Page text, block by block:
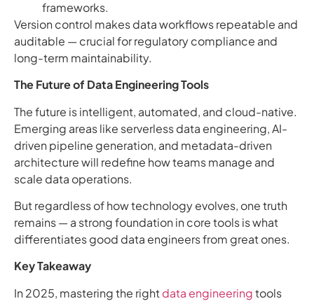
frameworks.
Version control makes data workflows repeatable and
auditable — crucial for regulatory compliance and
long-term maintainability.
The Future of Data Engineering Tools
The future is intelligent, automated, and cloud-native.
Emerging areas like serverless data engineering, AI-
driven pipeline generation, and metadata-driven
architecture will redefine how teams manage and
scale data operations.
But regardless of how technology evolves, one truth
remains — a strong foundation in core tools is what
differentiates good data engineers from great ones.
Key Takeaway
In 2025, mastering the rightdata engineeringtools